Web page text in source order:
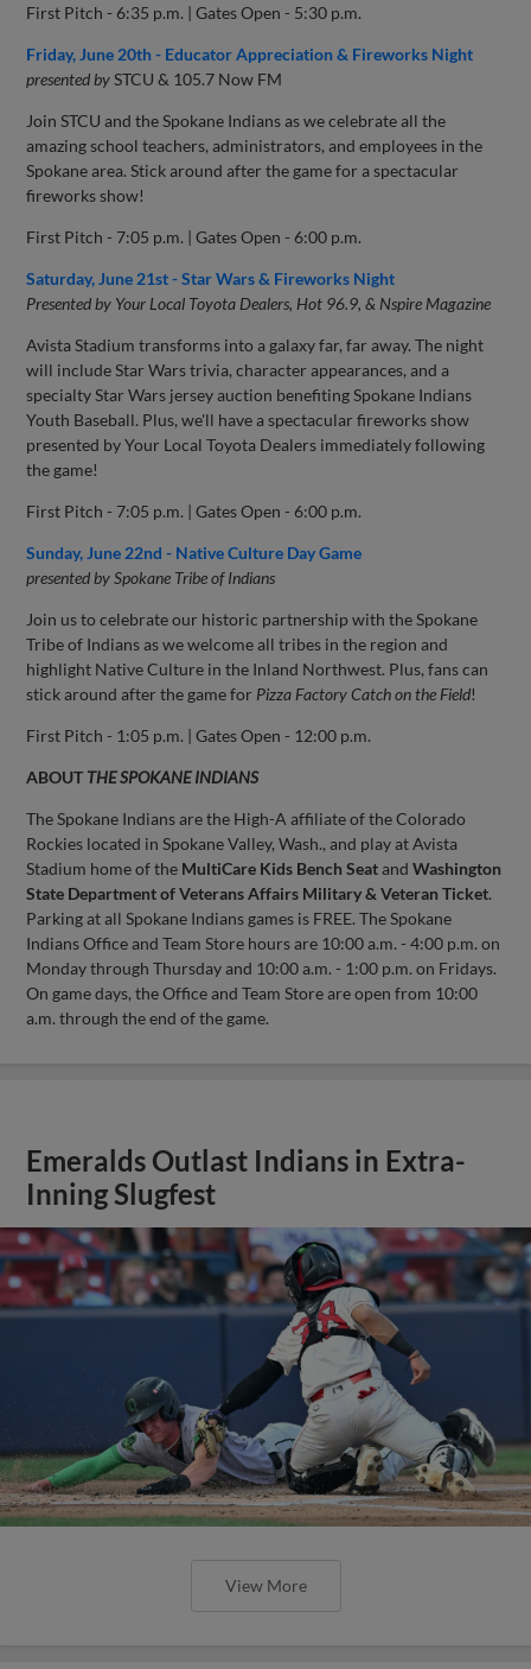
First Pitch - 6:35 p.m. | Gates Open - 5:30 p.m.
Friday, June 20th - Educator Appreciation & Fireworks Night
presented bySTCU & 105.7 Now FM
Join STCU and the Spokane Indians as we celebrate all the
amazing school teachers, administrators, and employees in the
Spokane area. Stick around after the game for a spectacular
fireworks show!
First Pitch - 7:05 p.m. | Gates Open - 6:00 p.m.
Saturday, June 21st - Star Wars & Fireworks Night
Presented by Your Local Toyota Dealers, Hot 96.9, & Nspire Magazine
Avista Stadium transforms into a galaxy far, far away. The night
will include Star Wars trivia, character appearances, and a
specialty Star Wars jersey auction benefiting Spokane Indians
Youth Baseball. Plus, we'll have a spectacular fireworks show
presented by Your Local Toyota Dealers immediately following
the game!
First Pitch - 7:05 p.m. | Gates Open - 6:00 p.m.
Sunday, June 22nd - Native Culture Day Game
presented by Spokane Tribe of Indians
Join us to celebrate our historic partnership with the Spokane
Tribe of Indians as we welcome all tribes in the region and
highlight Native Culture in the Inland Northwest. Plus, fans can
stick around after the game for Pizza Factory Catch on the Field!
First Pitch - 1:05 p.m. | Gates Open - 12:00 p.m.
ABOUT THE SPOKANE INDIANS
The Spokane Indians are the High-A affiliate of the Colorado
Rockies located in Spokane Valley, Wash., and play at Avista
Stadium home of the MultiCare Kids Bench SeatandWashington
State Department of Veterans Affairs Military & Veteran Ticket.
Parking at all Spokane Indians games is FREE. The Spokane
Indians Office and Team Store hours are 10:00 a.m. - 4:00 p.m. on
Monday through Thursday and 10:00 a.m. - 1:00 p.m. on Fridays.
On game days, the Office and Team Store are open from 10:00
a.m. through the end of the game.
Emeralds Outlast Indians in Extra-
Inning Slugfest
View More